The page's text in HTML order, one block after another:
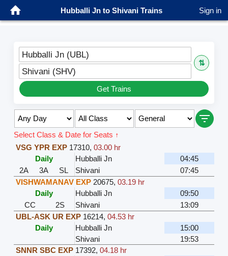
Hubballi Jn to Shivani Trains Sign in
Hubballi Jn (UBL)
⇅
Shivani (SHV)
Get Trains
Select Class & Date for Seats ↑
VSG YPR EXP 17310, 03.00 hr
Daily
Hubballi Jn
04:45
2A
3A SL Shivani
07:45
VISHWAMANAV EXP 20675, 03.19 hr
Daily
Hubballi Jn
09:50
CC
2S Shivani
13:09
UBL-ASK UR EXP 16214, 04.53 hr
Daily
Hubballi Jn
15:00
Shivani
19:53
SNNR SBC EXP 17392, 04.18 hr